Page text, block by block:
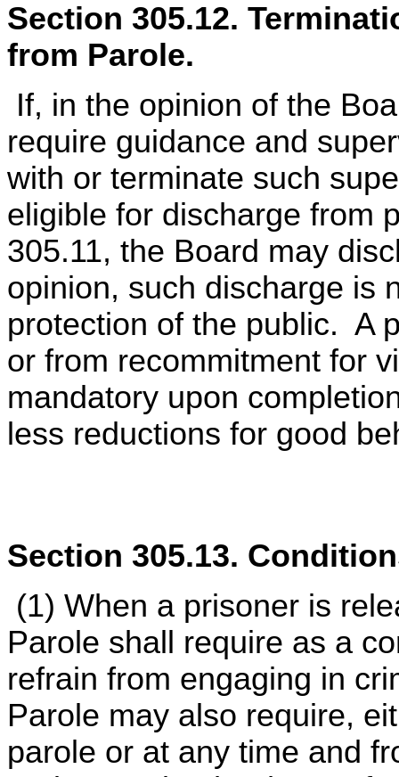
Section 305.12.
from Parole.
If, in the opinion of the
require guidance and
with or terminate such
eligible for discharge from
305.11, the Board may
opinion, such discharge is
protection of the public. A
or from recommitment for
mandatory upon
less reductions for good
Section 305.13.
(1) When a prisoner is
Parole shall require as a
refrain from engaging in
Parole may also require,
parole or at any time and